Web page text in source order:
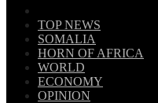
TOP NEWS
SOMALIA
HORN OF AFRICA
WORLD
ECONOMY
OPINION